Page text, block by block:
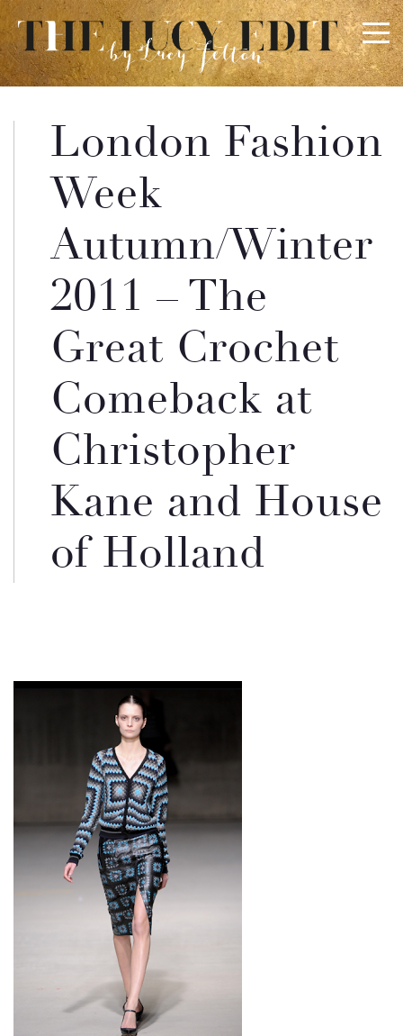
London Fashion
Week
Autumn/Winter
2011 – The
Great Crochet
Comeback at
Christopher
Kane and House
of Holland
×
Keep In Touch
Use the contact form below for any general enquiries,
alternatively please email
Message